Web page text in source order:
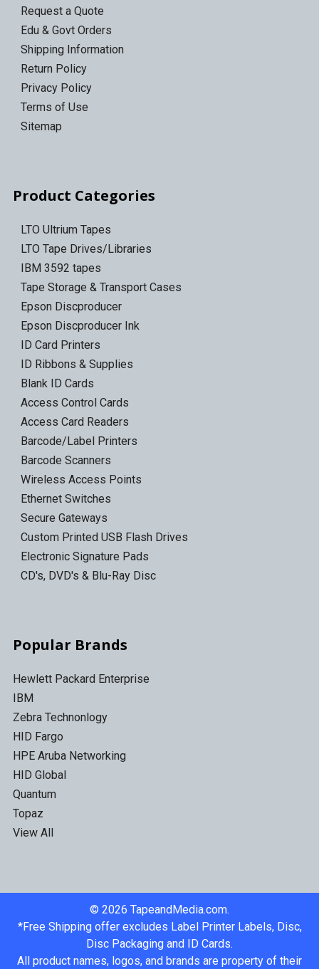
Request a Quote
Edu & Govt Orders
Shipping Information
Return Policy
Privacy Policy
Terms of Use
Sitemap
Product Categories
LTO Ultrium Tapes
LTO Tape Drives/Libraries
IBM 3592 tapes
Tape Storage & Transport Cases
Epson Discproducer
Epson Discproducer Ink
ID Card Printers
ID Ribbons & Supplies
Blank ID Cards
Access Control Cards
Access Card Readers
Barcode/Label Printers
Barcode Scanners
Wireless Access Points
Ethernet Switches
Secure Gateways
Custom Printed USB Flash Drives
Electronic Signature Pads
CD's, DVD's & Blu-Ray Disc
Popular Brands
Hewlett Packard Enterprise
IBM
Zebra Technonlogy
HID Fargo
HPE Aruba Networking
HID Global
Quantum
Topaz
View All
© 2026 TapeandMedia.com.
*Free Shipping offer excludes Label Printer Labels, Disc,
Disc Packaging and ID Cards.
All product names, logos, and brands are property of their